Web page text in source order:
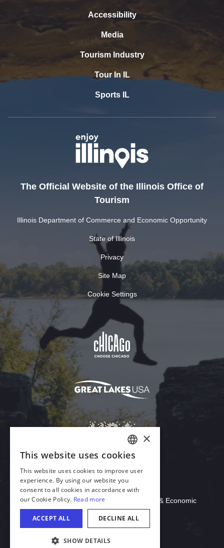
Accessibility
Media
Tourism Industry
Tour In IL
Sports IL
The Official Website of the Illinois Office of
Tourism
Illinois Department of Commerce and Economic Opportunity
State of Illinois
Privacy
Site Map
Cookie Settings
Download Acrobat Reader
© 2026 Illinois Department of Commerce & Economic